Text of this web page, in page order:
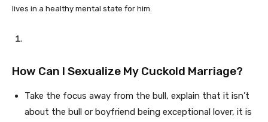
lives in a healthy mental state for him.
How Can I Sexualize My Cuckold Marriage?
Take the focus away from the bull, explain that it isn’t
about the bull or boyfriend being exceptional lover, it is